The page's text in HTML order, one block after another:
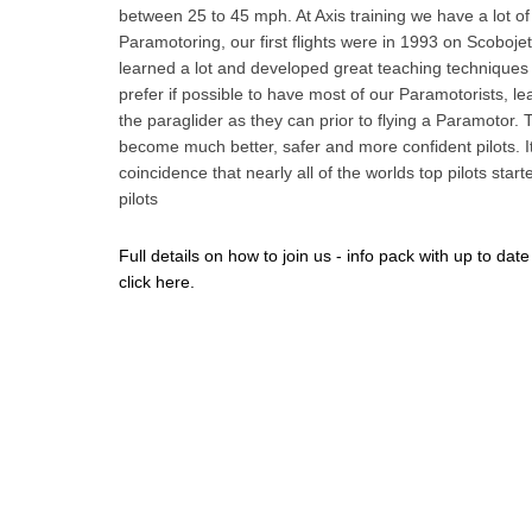
between 25 to 45 mph. At Axis training we have a lot
Paramotoring, our first flights were in 1993 on
learned a lot and developed great teaching
prefer if possible to have most of our Paramotorists,
the paraglider as they can prior to flying a Paramotor.
become much better, safer and more confident pilots.
coincidence that nearly all of the worlds top pilots
pilots
Full details on how to join us - info pack with up to
click here.